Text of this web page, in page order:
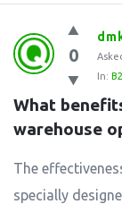
0
In:
What
warehouse
The
specially